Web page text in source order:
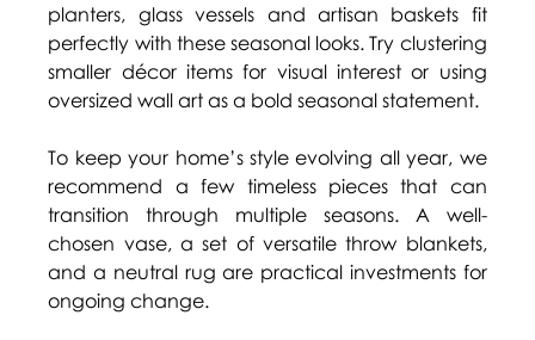
planters, glass vessels and artisan baskets fit
perfectly with these seasonal looks. Try clustering
smaller décor items for visual interest or using
oversized wall art as a bold seasonal statement.
To keep your home’s style evolving all year, we
recommend a few timeless pieces that can
transition through multiple seasons. A well-
chosen vase, a set of versatile throw blankets,
and a neutral rug are practical investments for
ongoing change.